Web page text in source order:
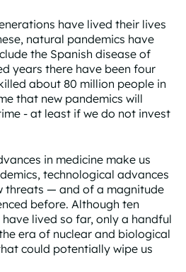
have lived their lives
natural pandemics have
the Spanish disease of
years there have been four
about 80 million people in
that new pandemics will
- at least if we do not invest
in medicine make us
technological advances
threats — and of a magnitude
before. Although ten
lived so far, only a handful
era of nuclear and biological
could potentially wipe us